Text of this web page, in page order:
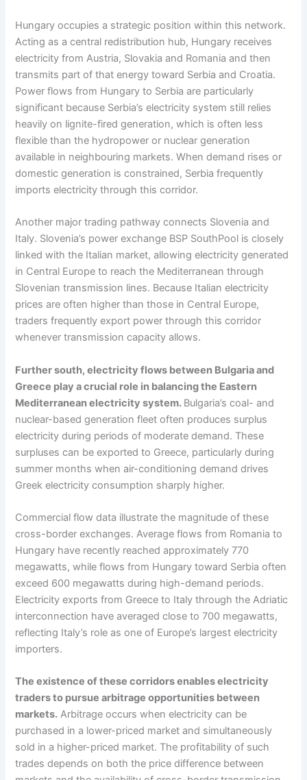
Hungary occupies a strategic position within this network.
Acting as a central redistribution hub, Hungary receives
electricity from Austria, Slovakia and Romania and then
transmits part of that energy toward Serbia and Croatia.
Power flows from Hungary to Serbia are particularly
significant because Serbia’s electricity system still relies
heavily on lignite-fired generation, which is often less
flexible than the hydropower or nuclear generation
available in neighbouring markets. When demand rises or
domestic generation is constrained, Serbia frequently
imports electricity through this corridor.
Another major trading pathway connects Slovenia and
Italy. Slovenia’s power exchange BSP SouthPool is closely
linked with the Italian market, allowing electricity generated
in Central Europe to reach the Mediterranean through
Slovenian transmission lines. Because Italian electricity
prices are often higher than those in Central Europe,
traders frequently export power through this corridor
whenever transmission capacity allows.
Further south, electricity flows between Bulgaria and
Greece play a crucial role in balancing the Eastern
Mediterranean electricity system. Bulgaria’s coal- and
nuclear-based generation fleet often produces surplus
electricity during periods of moderate demand. These
surpluses can be exported to Greece, particularly during
summer months when air-conditioning demand drives
Greek electricity consumption sharply higher.
Commercial flow data illustrate the magnitude of these
cross-border exchanges. Average flows from Romania to
Hungary have recently reached approximately 770
megawatts, while flows from Hungary toward Serbia often
exceed 600 megawatts during high-demand periods.
Electricity exports from Greece to Italy through the Adriatic
interconnection have averaged close to 700 megawatts,
reflecting Italy’s role as one of Europe’s largest electricity
importers.
The existence of these corridors enables electricity
traders to pursue arbitrage opportunities between
markets. Arbitrage occurs when electricity can be
purchased in a lower-priced market and simultaneously
sold in a higher-priced market. The profitability of such
trades depends on both the price difference between